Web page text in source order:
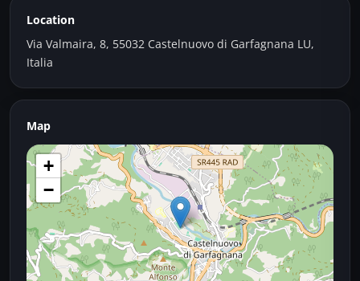
Location
Via Valmaira, 8, 55032 Castelnuovo di Garfagnana LU,
Italia
Map
+
−